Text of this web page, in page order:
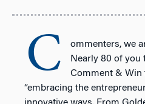
C
ommenters, we
Nearly 80 of you
Comment & Win
“embracing the